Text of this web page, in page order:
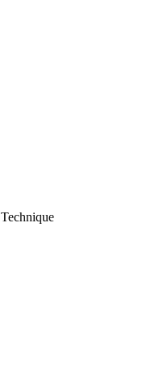
Technique